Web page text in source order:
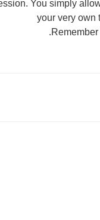
You simply
your very own